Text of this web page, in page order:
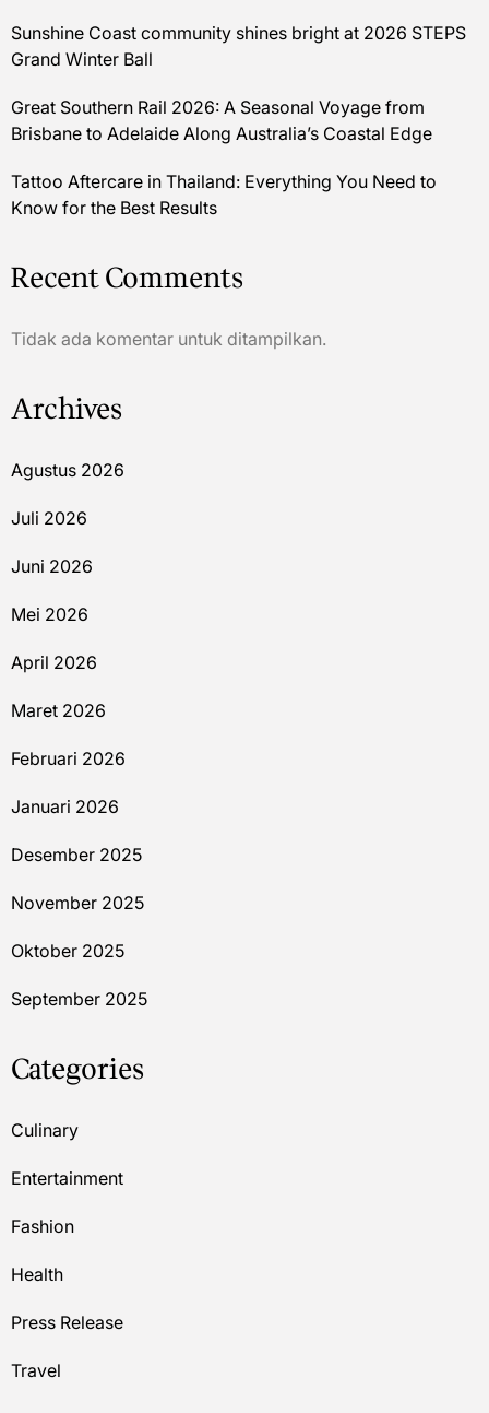
Sunshine Coast community shines bright at 2026 STEPS
Grand Winter Ball
Great Southern Rail 2026: A Seasonal Voyage from
Brisbane to Adelaide Along Australia’s Coastal Edge
Tattoo Aftercare in Thailand: Everything You Need to
Know for the Best Results
Recent Comments
Tidak ada komentar untuk ditampilkan.
Archives
Agustus 2026
Juli 2026
Juni 2026
Mei 2026
April 2026
Maret 2026
Februari 2026
Januari 2026
Desember 2025
November 2025
Oktober 2025
September 2025
Categories
Culinary
Entertainment
Fashion
Health
Press Release
Travel